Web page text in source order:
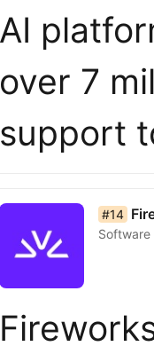
AI
over 7
support
list item 14 of 50#14
Software